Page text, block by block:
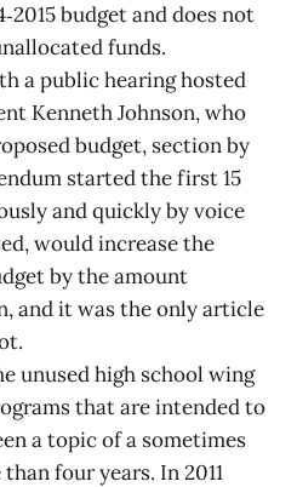
budget and does not
funds.
a public hearing hosted
Kenneth Johnson, who
budget, section by
started the first 15
and quickly by voice
would increase the
by the amount
and it was the only article
unused high school wing
that are intended to
a topic of a sometimes
four years. In 2011